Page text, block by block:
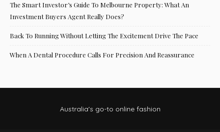
The Smart Investor’s Guide To Melbourne Property: What An
Investment Buyers Agent Really Does?
Back To Running Without Letting The Excitement Drive The Pace
When A Dental Procedure Calls For Precision And Reassurance
Australia's go-to online fashion